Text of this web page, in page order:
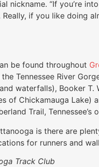
nickname. “If you’re
if you like doing
be found throughout
Tennessee River
waterfalls), Booker T.
of Chickamauga Lake)
Trail, Tennessee’s
is there are
for runners and
Track Club